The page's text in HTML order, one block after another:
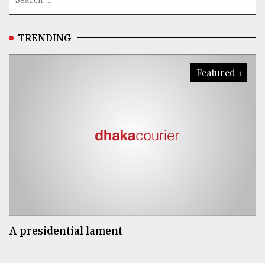
TRENDING
Featured 1
A presidential lament